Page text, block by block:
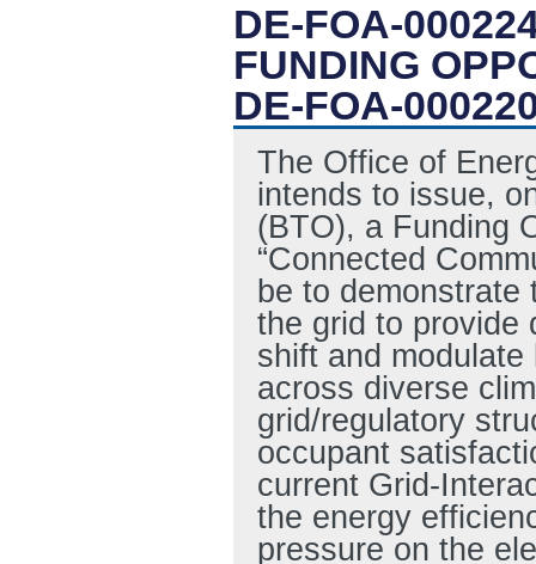
DE-FOA-
FUNDING
DE-FOA-
The Office of
intends to issue,
(BTO), a Funding
“Connected
be to
the grid to provide
shift and
across diverse
grid/regulatory
occupant
current Grid-
the energy
pressure on the